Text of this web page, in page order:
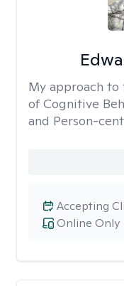
My approach to
of Cognitive
and Person-
Online Only
Accepting